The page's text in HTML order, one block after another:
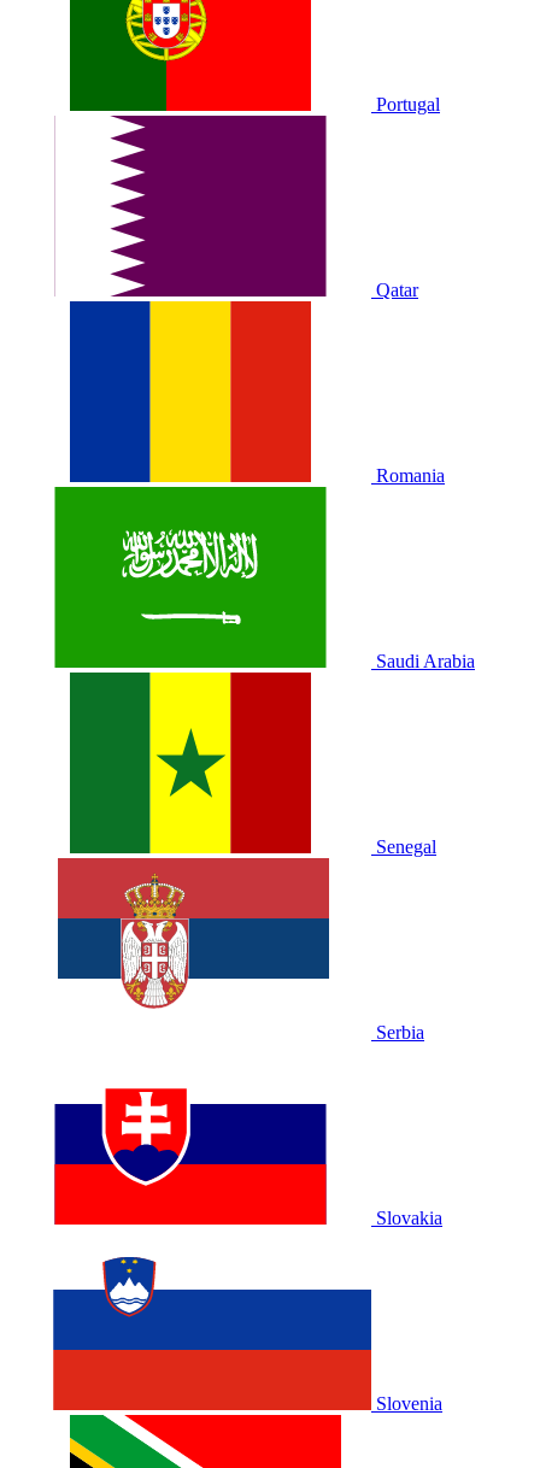
Portugal
Qatar
Romania
Saudi Arabia
Senegal
Serbia
Slovakia
Slovenia